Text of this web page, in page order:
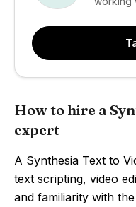
How to hire a
expert
A Synthesia Text to
text scripting, video
and familiarity with